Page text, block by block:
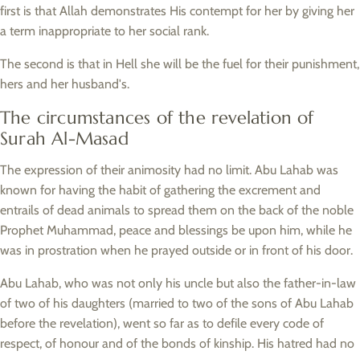
first is that Allah demonstrates His contempt for her by giving her
a term inappropriate to her social rank.
The second is that in Hell she will be the fuel for their punishment,
hers and her husband's.
The circumstances of the revelation of
Surah Al-Masad
The expression of their animosity had no limit. Abu Lahab was
known for having the habit of gathering the excrement and
entrails of dead animals to spread them on the back of the noble
Prophet Muhammad, peace and blessings be upon him, while he
was in prostration when he prayed outside or in front of his door.
Abu Lahab, who was not only his uncle but also the father-in-law
of two of his daughters (married to two of the sons of Abu Lahab
before the revelation), went so far as to defile every code of
respect, of honour and of the bonds of kinship. His hatred had no